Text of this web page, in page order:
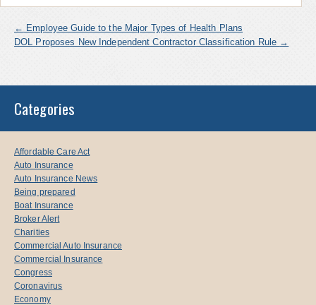
← Employee Guide to the Major Types of Health Plans
DOL Proposes New Independent Contractor Classification Rule →
Categories
Affordable Care Act
Auto Insurance
Auto Insurance News
Being prepared
Boat Insurance
Broker Alert
Charities
Commercial Auto Insurance
Commercial Insurance
Congress
Coronavirus
Economy